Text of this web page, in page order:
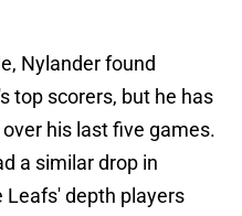
Nylander found
top scorers, but he has
his last five games.
a similar drop in
depth players